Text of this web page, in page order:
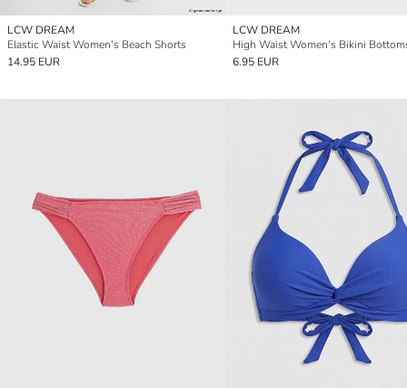
LCW DREAM
Elastic Waist Women's Beach Shorts
14.95 EUR
LCW DREAM
High Waist Women's Bikini
6.95 EUR